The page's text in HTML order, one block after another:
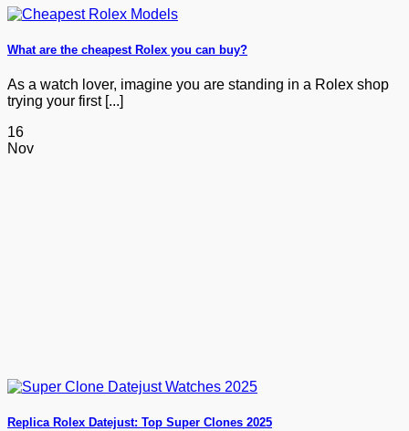
What are the cheapest Rolex you can buy?
As a watch lover, imagine you are standing in a Rolex shop
trying your first [...]
16
Nov
Replica Rolex Datejust: Top Super Clones 2025